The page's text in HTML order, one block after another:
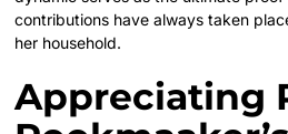
contributions have always taken
her household.
Appreciating